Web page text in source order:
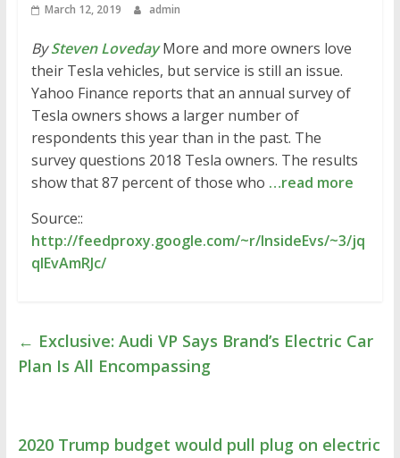
March 12, 2019 admin
BySteven LovedayMore and more owners love
their Tesla vehicles, but service is still an issue.
Yahoo Finance reports that an annual survey of
Tesla owners shows a larger number of
respondents this year than in the past. The
survey questions 2018 Tesla owners. The results
show that 87 percent of those who …read more
Source::
http://feedproxy.google.com/~r/InsideEvs/~3/jq
qlEvAmRJc/
← Exclusive: Audi VP Says Brand’s Electric Car
Plan Is All Encompassing
2020 Trump budget would pull plug on electric